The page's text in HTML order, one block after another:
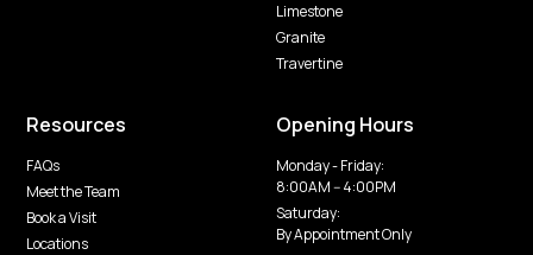
Limestone
Granite
Travertine
Resources
FAQs
Meet the Team
Book a Visit
Locations
Opening Hours
Monday - Friday:
8:00AM -- 4:00PM
Saturday:
By Appointment Only